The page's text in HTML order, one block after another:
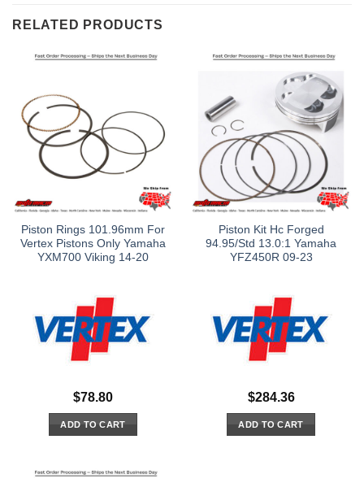
RELATED PRODUCTS
Piston Rings 101.96mm For
Vertex Pistons Only Yamaha
YXM700 Viking 14-20
$78.80
ADD TO CART
Piston Kit Hc Forged
94.95/Std 13.0:1 Yamaha
YFZ450R 09-23
$284.36
ADD TO CART